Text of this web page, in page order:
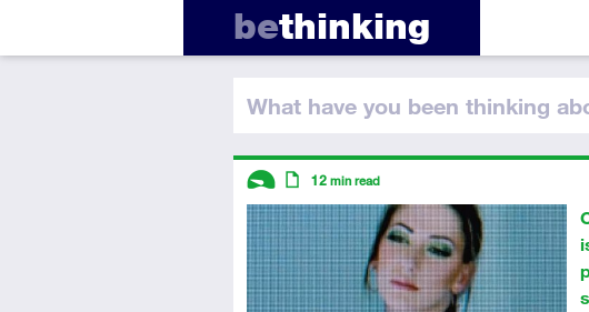
bethinking
What have you been thinking
Descriptors
Introductory
Article
12 min read